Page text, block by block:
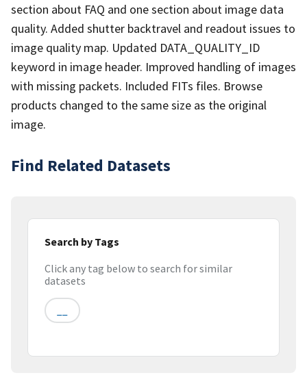
section about FAQ and one section about image data
quality. Added shutter backtravel and readout issues to
image quality map. Updated DATA_QUALITY_ID
keyword in image header. Improved handling of images
with missing packets. Included FITs files. Browse
products changed to the same size as the original
image.
Find Related Datasets
Search by Tags
Click any tag below to search for similar
datasets